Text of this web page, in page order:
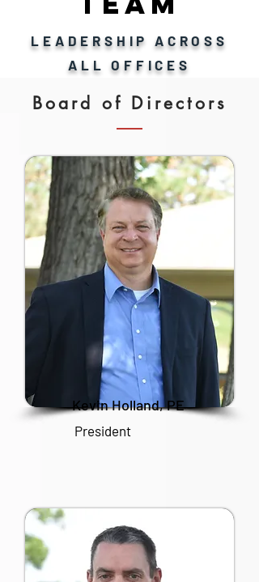
LEADERSHIP ACROSS
ALL OFFICES
Board of Directors
Kevin Holland, PE
President